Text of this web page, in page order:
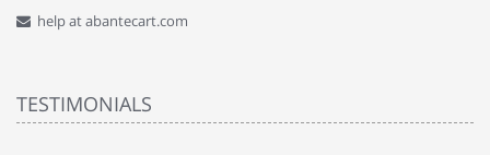
help at abantecart.com
TESTIMONIALS